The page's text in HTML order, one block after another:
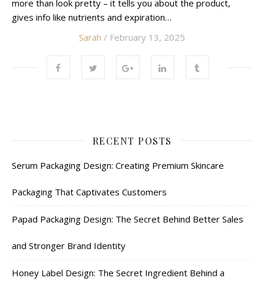
more than look pretty – it tells you about the product,
gives info like nutrients and expiration…
Sarah / February 13, 2025
RECENT POSTS
Serum Packaging Design: Creating Premium Skincare
Packaging That Captivates Customers
Papad Packaging Design: The Secret Behind Better Sales
and Stronger Brand Identity
Honey Label Design: The Secret Ingredient Behind a